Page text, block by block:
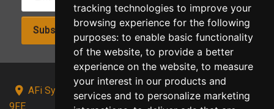
tracking technologies to improve your
browsing experience for the following
purposes: to enable basic functionality
of the website, to provide a better
experience on the website, to measure
your interest in our products and
services and to personalize marketing
Subscribe!
AFi Systems, Unit 15 Moorland Gate, Chorley, PR6
9FE